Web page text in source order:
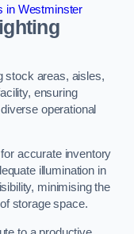
in Westminster
stock areas, aisles,
ensuring
operational
accurate inventory
illumination in
minimising the
storage space.